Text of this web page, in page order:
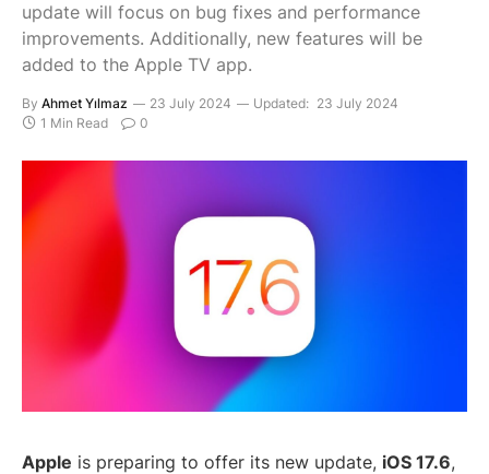
update will focus on bug fixes and performance
improvements. Additionally, new features will be
added to the Apple TV app.
By Ahmet Yılmaz 23 July 2024 Updated: 23 July 2024
1 Min Read
0
Apple is preparing to offer its new update, iOS 17.6,